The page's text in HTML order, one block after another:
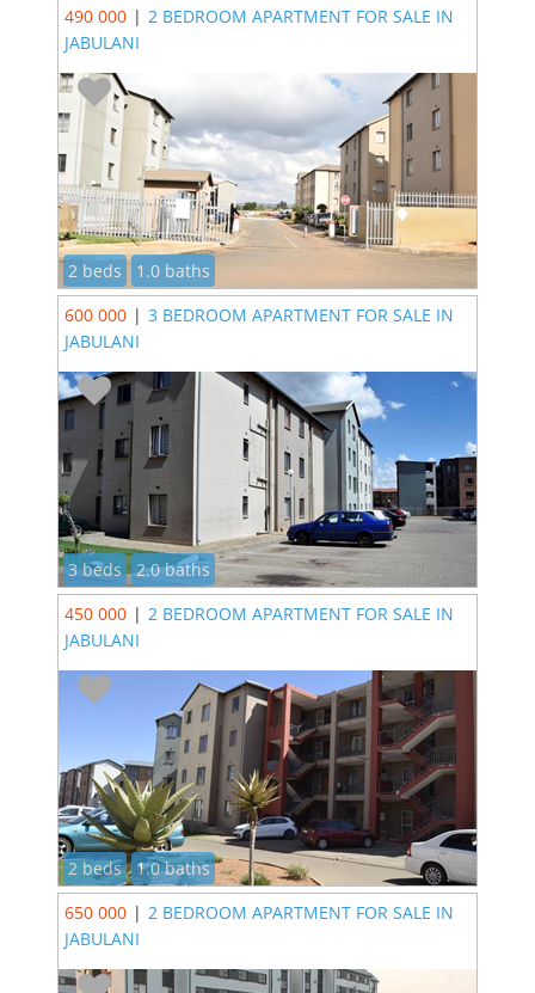
490 000 | 2 BEDROOM APARTMENT FOR SALE IN
JABULANI
2 beds
1.0 baths
600 000 | 3 BEDROOM APARTMENT FOR SALE IN
JABULANI
3 beds
2.0 baths
450 000 | 2 BEDROOM APARTMENT FOR SALE IN
JABULANI
2 beds
1.0 baths
650 000 | 2 BEDROOM APARTMENT FOR SALE IN
JABULANI